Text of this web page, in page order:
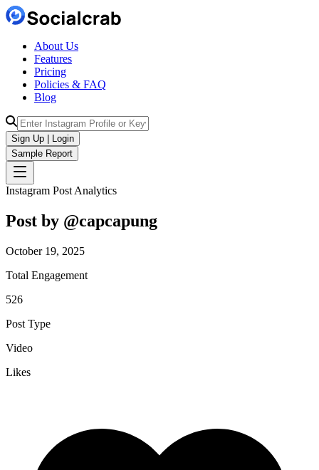
About Us
Features
Pricing
Policies & FAQ
Blog
Sign Up | Login
Sample Report
Instagram Post Analytics
Post by @capcapung
October 19, 2025
Total Engagement
526
Post Type
Video
Likes